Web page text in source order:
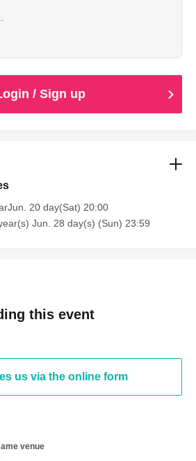
/ Sign up
20 day(Sat) 20:00
Jun. 28 day(s) (Sun) 23:59
this event
us via the online form
venue